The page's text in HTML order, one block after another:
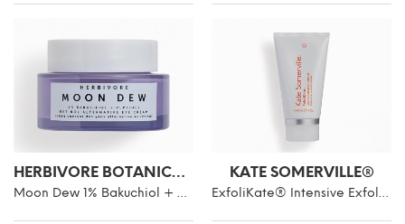
HERBIVORE BOTANICALS
Moon Dew 1% Bakuchiol + Peptides Retinol Alternative Eye Cream
KATE SOMERVILLE®
ExfoliKate® Intensive Exfoliating Treatment